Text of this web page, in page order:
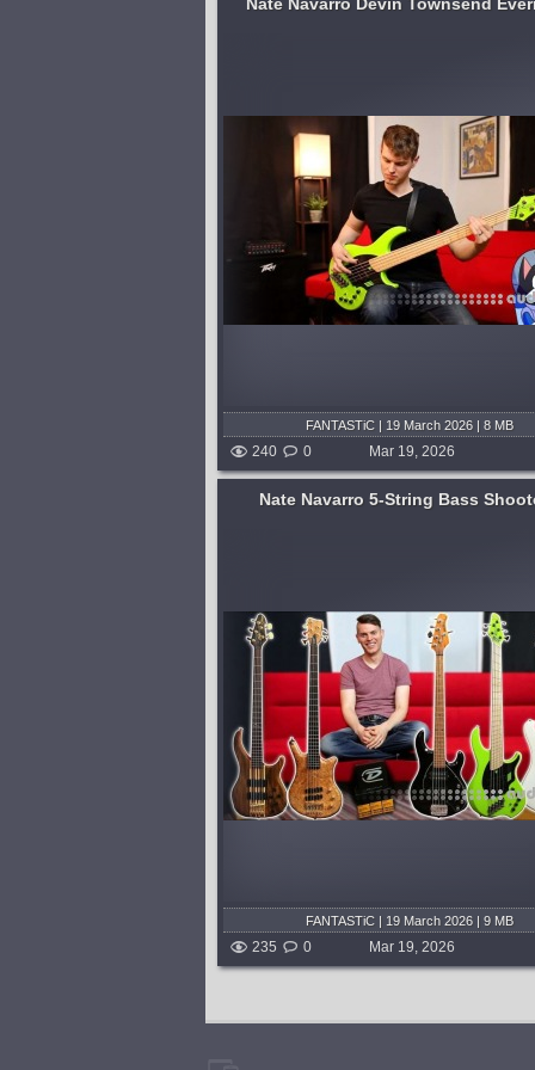
Nate Navarro Devin Townsend
FANTASTiC | 19 March 2026 | 8 MB
240 0 Mar 19, 2026
funk, P Bass slap funk, J Bass
funk, or J Bass slap funk?" I'm...
published 4 months and 3
Nate Navarro 5-String Bass
FANTASTiC | 19 March 2026 | 9 MB
235 0 Mar 19, 2026
Lead). I'm running my bass
Future Impact Bass Synth,
published 4 months and 3